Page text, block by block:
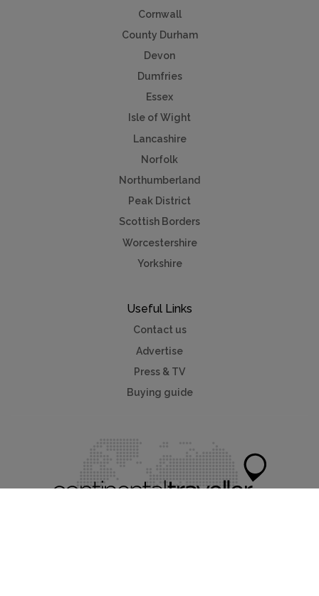
Cornwall
County Durham
Devon
Dumfries
Essex
Isle of Wight
Lancashire
Norfolk
Northumberland
Peak District
Scottish Borders
Worcestershire
Yorkshire
Useful Links
Contact us
Advertise
Press & TV
Buying guide